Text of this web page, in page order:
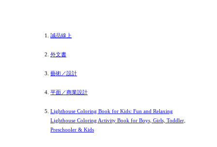
誠品線上
外文書
藝術／設計
平面／商業設計
Lighthouse Coloring Book for Kids: Fun and Relaxing
Lighthouse Coloring Activity Book for Boys, Girls, Toddler,
Preschooler & Kids